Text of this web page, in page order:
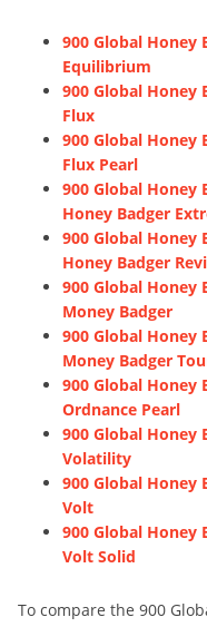
900 Global Honey
Equilibrium
900 Global Honey
Flux
900 Global Honey
Flux Pearl
900 Global Honey
Honey Badger
900 Global Honey
Honey Badger
900 Global Honey
Money Badger
900 Global Honey
Money Badger
900 Global Honey
Ordnance Pearl
900 Global Honey
Volatility
900 Global Honey
Volt
900 Global Honey
Volt Solid
To compare the 900